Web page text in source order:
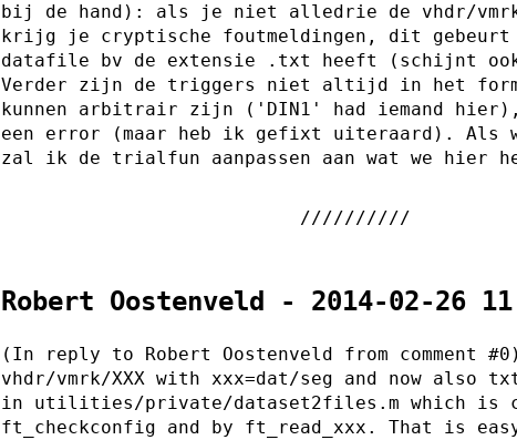
bij de hand): als je niet alledrie de vhdr/
krijg je cryptische foutmeldingen, dit gebeurt
datafile bv de extensie .txt heeft (schijnt ook
Verder zijn de triggers niet altijd in het
kunnen arbitrair zijn ('DIN1' had iemand
een error (maar heb ik gefixt uiteraard). Als
zal ik de trialfun aanpassen aan wat we hier
Robert Oostenveld - 2014-02-26
(In reply to Robert Oostenveld from comment
vhdr/vmrk/XXX with xxx=dat/seg and now also
in utilities/private/dataset2files.m which is
ft_checkconfig and by ft_read_xxx. That is